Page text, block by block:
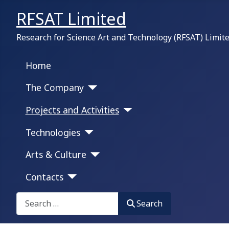
RFSAT Limited
Research for Science Art and Technology (RFSAT)
Home
The Company
Projects and Activities
Technologies
Arts & Culture
Contacts
Search on this portal:
Search